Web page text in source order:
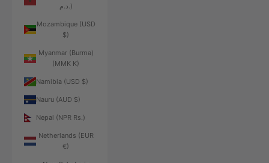
د.م.)
Mozambique (USD
$)
Myanmar (Burma)
(MMK K)
Namibia (USD $)
Nauru (AUD $)
Nepal (NPR Rs.)
Netherlands (EUR
€)